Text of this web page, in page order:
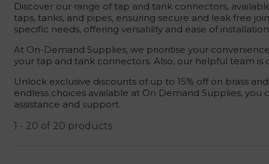
Discover our range of tap and tank connectors,
taps, tanks, and pipes, ensuring secure and leak free
specific needs, offering versatility and ease of
At On-Demand Supplies, we prioritise your
your tap and tank connectors. Also, our helpful team
Unlock exclusive discounts of up to 15% off on brass
endless choices available at On Demand Supplies,
assistance and support.
1 - 20 of 20 products